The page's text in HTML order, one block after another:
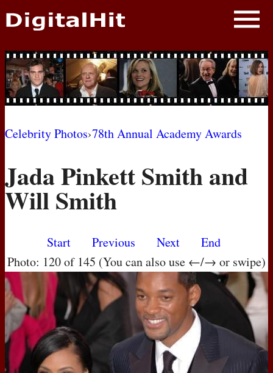
NEWS
PHOTOS
BIOS
MOVIES
Celebrity Photos›78th Annual Academy Awards
Jada Pinkett Smith and
Will Smith
Start Previous Next
End
Photo: 120 of 145 (You can also use ←/→ or swipe)